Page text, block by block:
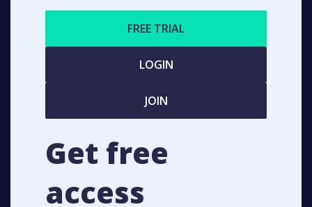
FREE TRIAL
LOGIN
JOIN
Get free
access